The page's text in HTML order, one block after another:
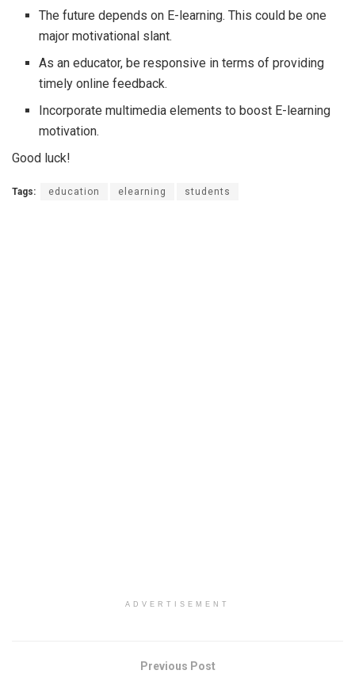
The future depends on E-learning. This could be one
major motivational slant.
As an educator, be responsive in terms of providing
timely online feedback.
Incorporate multimedia elements to boost E-learning
motivation.
Good luck!
Tags: education elearning students
ADVERTISEMENT
Previous Post